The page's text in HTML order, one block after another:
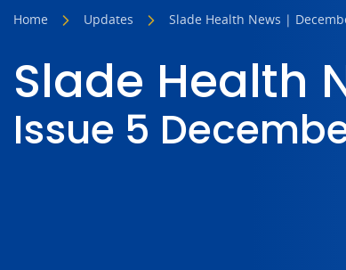
Home Updates Slade Health News |
Slade Health
Issue 5